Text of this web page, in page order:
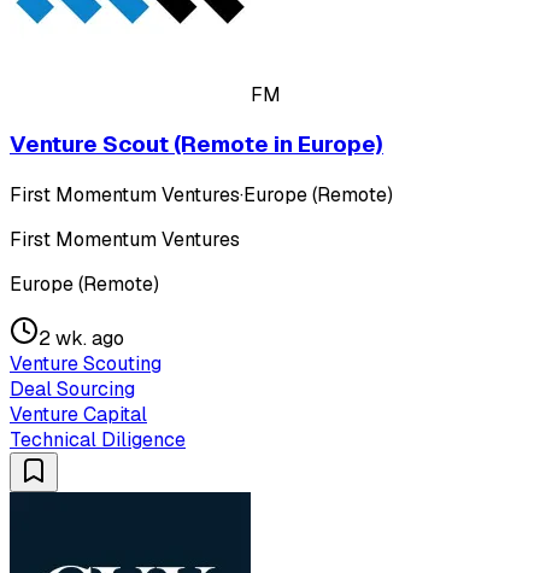
FM
Venture Scout (Remote in Europe)
First Momentum Ventures·Europe (Remote)
First Momentum Ventures
Europe (Remote)
2 wk. ago
Venture Scouting
Deal Sourcing
Venture Capital
Technical Diligence